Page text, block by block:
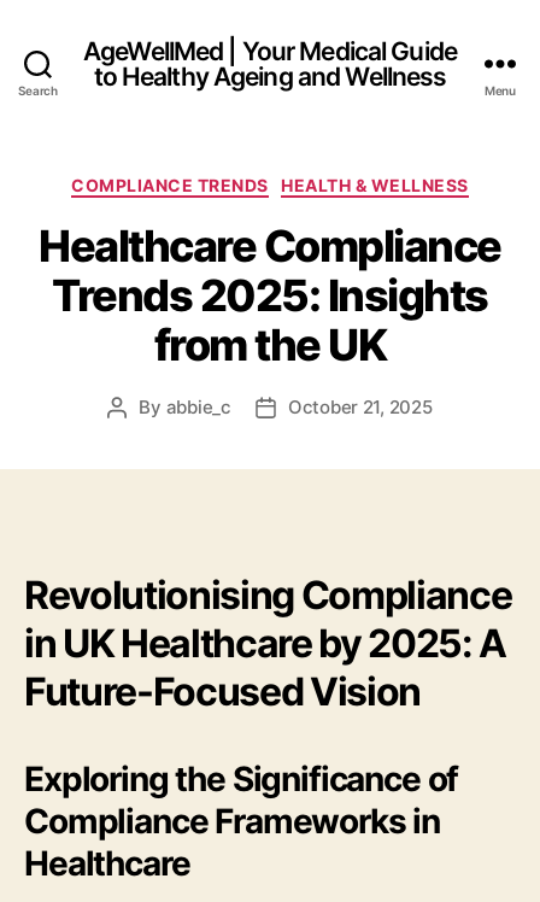
Search
AgeWellMed | Your Medical Guide
to Healthy Ageing and Wellness
Menu
Categories
COMPLIANCE TRENDS HEALTH & WELLNESS
Healthcare Compliance
Trends 2025: Insights
from the UK
Post
By abbie_c
PostOctober 21, 2025
Revolutionising Compliance
in UK Healthcare by 2025: A
Future-Focused Vision
Exploring the Significance of
Compliance Frameworks in
Healthcare